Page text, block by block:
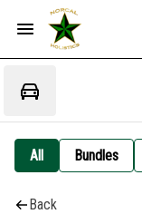
All Bundles
Back